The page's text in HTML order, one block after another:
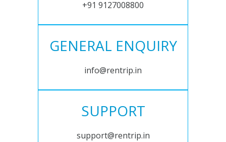
+91 9127008800
GENERAL ENQUIRY
info@rentrip.in
SUPPORT
support@rentrip.in